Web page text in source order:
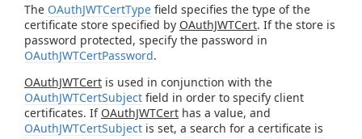
The OAuthJWTCertType field specifies the type of the
certificate store specified by OAuthJWTCert. If the store is
password protected, specify the password in
OAuthJWTCertPassword.
OAuthJWTCert is used in conjunction with the
OAuthJWTCertSubject field in order to specify client
certificates. If OAuthJWTCert has a value, and
OAuthJWTCertSubject is set, a search for a certificate is